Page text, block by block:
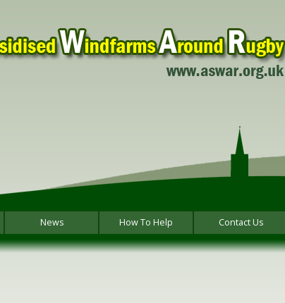
News How To Help Contact Us